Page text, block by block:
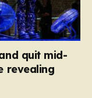
quit mid-
revealing